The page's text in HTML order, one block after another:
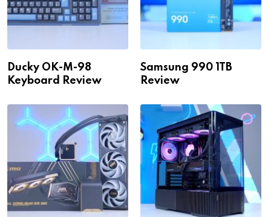
Ducky OK-M-98
Keyboard Review
Samsung 990 1TB
Review